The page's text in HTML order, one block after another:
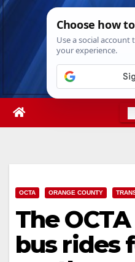
Skip
Mon. Aug
OCTA ORANGE COUNTY
The
bus rides